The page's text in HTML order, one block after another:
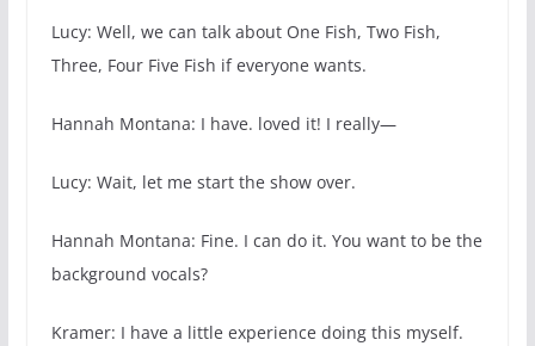
Lucy: Well, we can talk about One Fish, Two Fish,
Three, Four Five Fish if everyone wants.
Hannah Montana: I have. loved it! I really—
Lucy: Wait, let me start the show over.
Hannah Montana: Fine. I can do it. You want to be the
background vocals?
Kramer: I have a little experience doing this myself.